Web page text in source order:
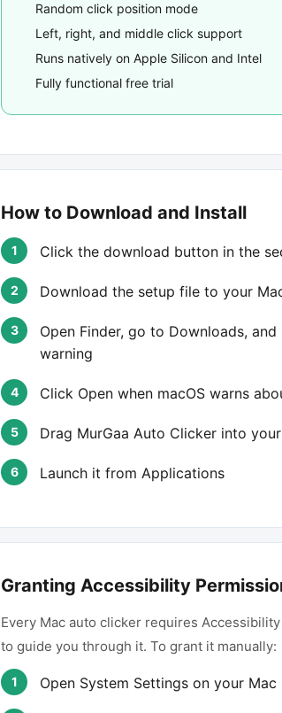
Random click position mode
Left, right, and middle click support
Runs natively on Apple Silicon and Intel
Fully functional free trial
How to Download and Install
Click the download button in the
Download the setup file to your
Open Finder, go to Downloads,
warning
Click Open when macOS warns
Drag MurGaa Auto Clicker into
Launch it from Applications
Granting Accessibility
Every Mac auto clicker requires
to guide you through it. To grant it manually:
Open System Settings on your Mac